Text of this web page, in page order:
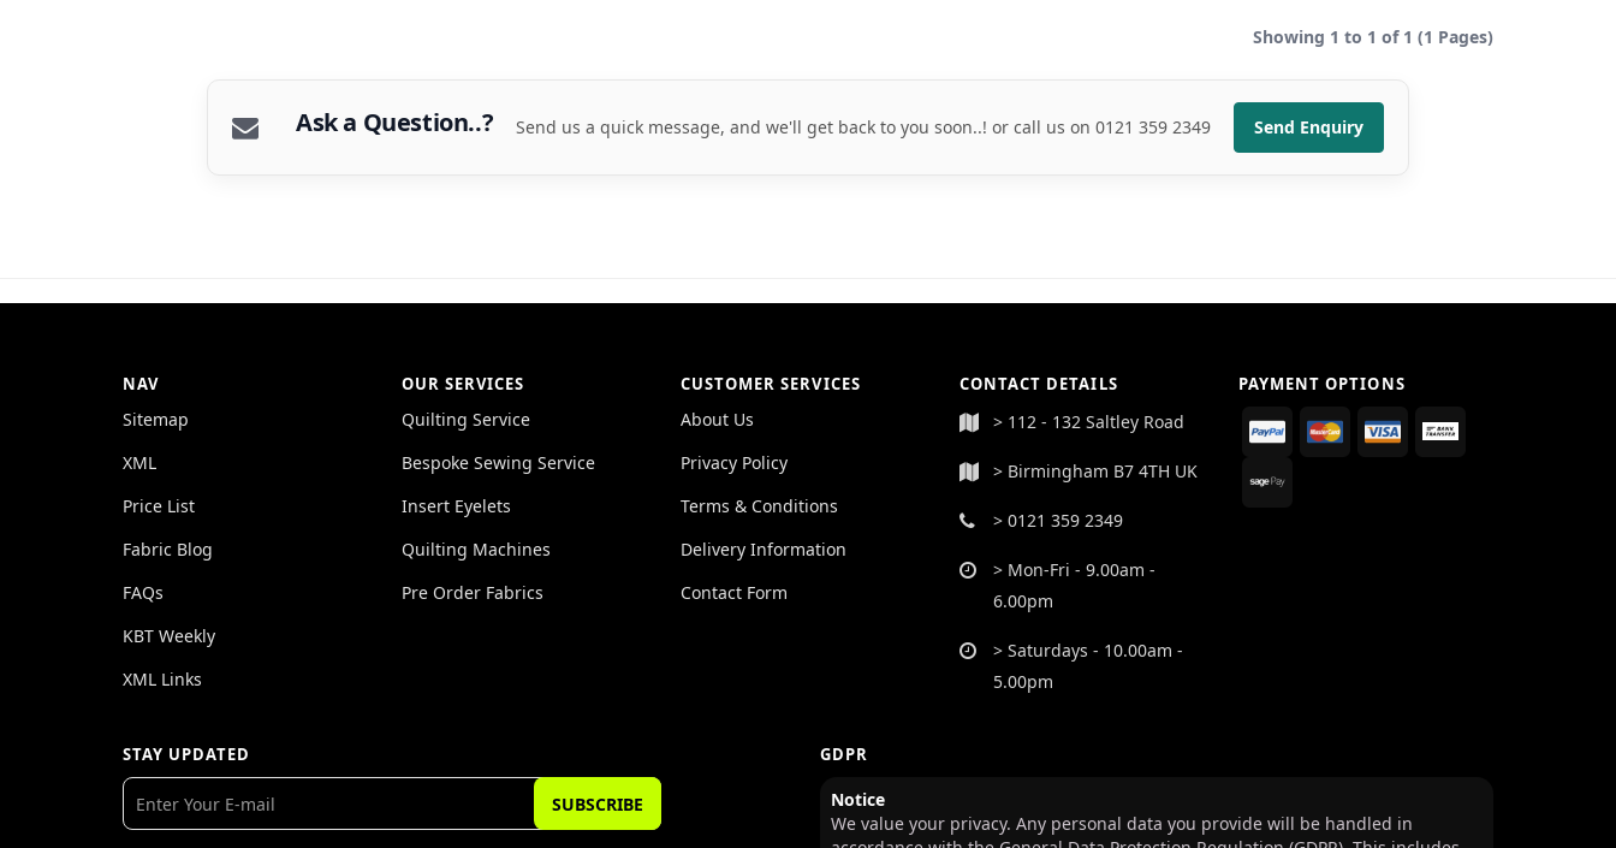
Showing 1 to 1 of 1 (1 Pages)
Ask a Question..? Send us a quick message, and we'll get back to you soon..! or call us on 0121 359 2349 Send Enquiry
NAV
Sitemap
XML
Price List
Fabric Blog
FAQs
KBT Weekly
XML Links
OUR SERVICES
Quilting Service
Bespoke Sewing Service
Insert Eyelets
Quilting Machines
Pre Order Fabrics
CUSTOMER SERVICES
About Us
Privacy Policy
Terms & Conditions
Delivery Information
Contact Form
CONTACT DETAILS
> 112 - 132 Saltley Road
> Birmingham B7 4TH UK
> 0121 359 2349
> Mon-Fri - 9.00am -
6.00pm
> Saturdays - 10.00am -
5.00pm
PAYMENT OPTIONS
STAY UPDATED
SUBSCRIBE
GDPR
Notice
We value your privacy. Any personal data you provide will be handled in